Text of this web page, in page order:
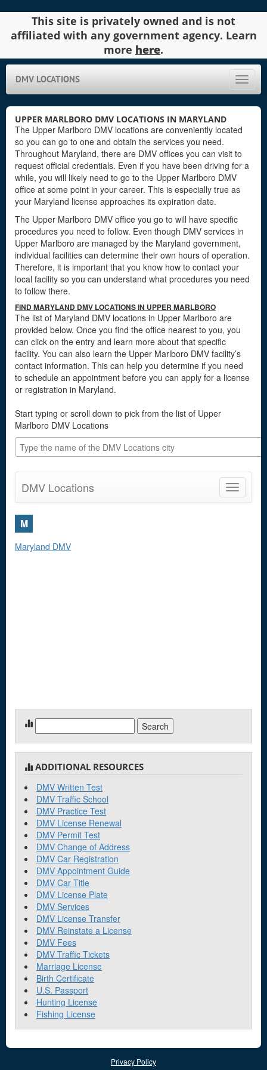
This site is privately owned and is not
affiliated with any government agency. Learn
more here.
Toggle
DMV LOCATIONS
UPPER MARLBORO DMV LOCATIONS IN MARYLAND
The Upper Marlboro DMV locations are conveniently located
so you can go to one and obtain the services you need.
Throughout Maryland, there are DMV offices you can visit to
request official credentials. Even if you have been driving for a
while, you will likely need to go to the Upper Marlboro DMV
office at some point in your career. This is especially true as
your Maryland license approaches its expiration date.
The Upper Marlboro DMV office you go to will have specific
procedures you need to follow. Even though DMV services in
Upper Marlboro are managed by the Maryland government,
individual facilities can determine their own hours of operation.
Therefore, it is important that you know how to contact your
local facility so you can understand what procedures you need
to follow there.
FIND MARYLAND DMV LOCATIONS IN UPPER MARLBORO
The list of Maryland DMV locations in Upper Marlboro are
provided below. Once you find the office nearest to you, you
can click on the entry and learn more about that specific
facility. You can also learn the Upper Marlboro DMV facility’s
contact information. This can help you determine if you need
to schedule an appointment before you can apply for a license
or registration in Maryland.
Start typing or scroll down to pick from the list of Upper
Marlboro DMV Locations
Toggle
DMV Locations
M
Maryland DMV
for:
ADDITIONAL RESOURCES
DMV Written Test
DMV Traffic School
DMV Practice Test
DMV License Renewal
DMV Permit Test
DMV Change of Address
DMV Car Registration
DMV Appointment Guide
DMV Car Title
DMV License Plate
DMV Services
DMV License Transfer
DMV Reinstate a License
DMV Fees
DMV Traffic Tickets
Marriage License
Birth Certificate
U.S. Passport
Hunting License
Fishing License
Privacy Policy